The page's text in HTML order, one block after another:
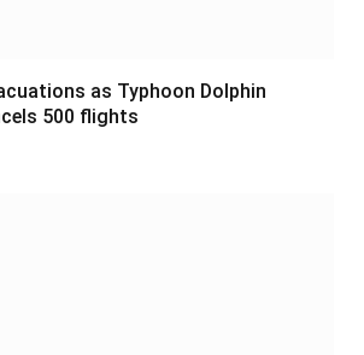
as Typhoon Dolphin
500 flights